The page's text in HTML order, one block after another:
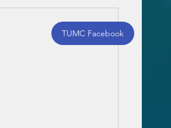
TUMC Facebook